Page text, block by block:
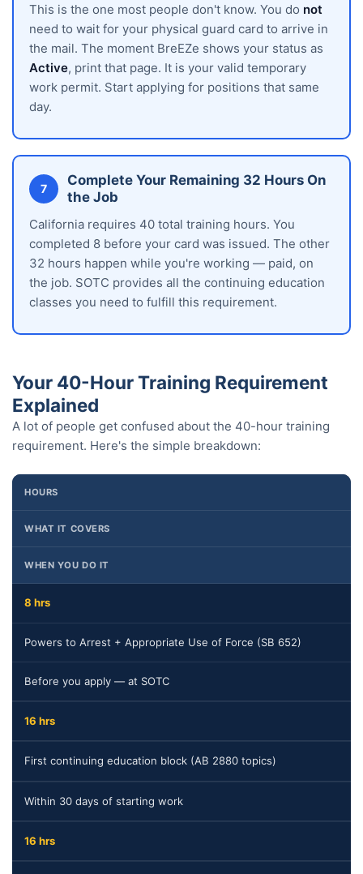
This is the one most people don't know. You do not
need to wait for your physical guard card to arrive in
the mail. The moment BreEZe shows your status as
Active, print that page. It is your valid temporary
work permit. Start applying for positions that same
day.
7
Complete Your Remaining 32 Hours On
the Job
California requires 40 total training hours. You
completed 8 before your card was issued. The other
32 hours happen while you're working — paid, on
the job. SOTC provides all the continuing education
classes you need to fulfill this requirement.
Your 40-Hour Training Requirement
Explained
A lot of people get confused about the 40-hour training
requirement. Here's the simple breakdown:
HOURS
WHAT IT COVERS
WHEN YOU DO IT
8 hrs
Powers to Arrest + Appropriate Use of Force (SB 652)
Before you apply — at SOTC
16 hrs
First continuing education block (AB 2880 topics)
Within 30 days of starting work
16 hrs